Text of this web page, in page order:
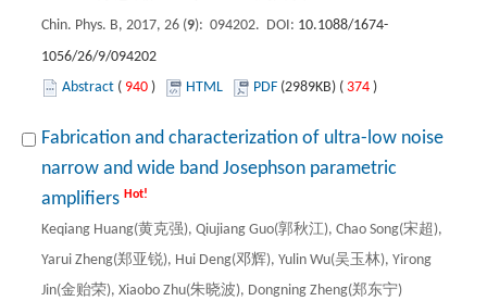
Chin. Phys. B, 2017, 26 (9): 094202. DOI: 10.1088/1674-
1056/26/9/094202
Abstract ( 940 ) HTML PDF (2989KB) ( 374 )
Fabrication and characterization of ultra-low noise
narrow and wide band Josephson parametric
amplifiers Hot!
Keqiang Huang(黄克强), Qiujiang Guo(郭秋江), Chao Song(宋超),
Yarui Zheng(郑亚锐), Hui Deng(邓辉), Yulin Wu(吴玉林), Yirong
Jin(金贻荣), Xiaobo Zhu(朱晓波), Dongning Zheng(郑东宁)